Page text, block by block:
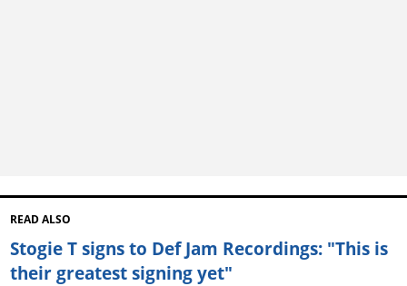
READ ALSO
Stogie T signs to Def Jam Recordings: "This is
their greatest signing yet"